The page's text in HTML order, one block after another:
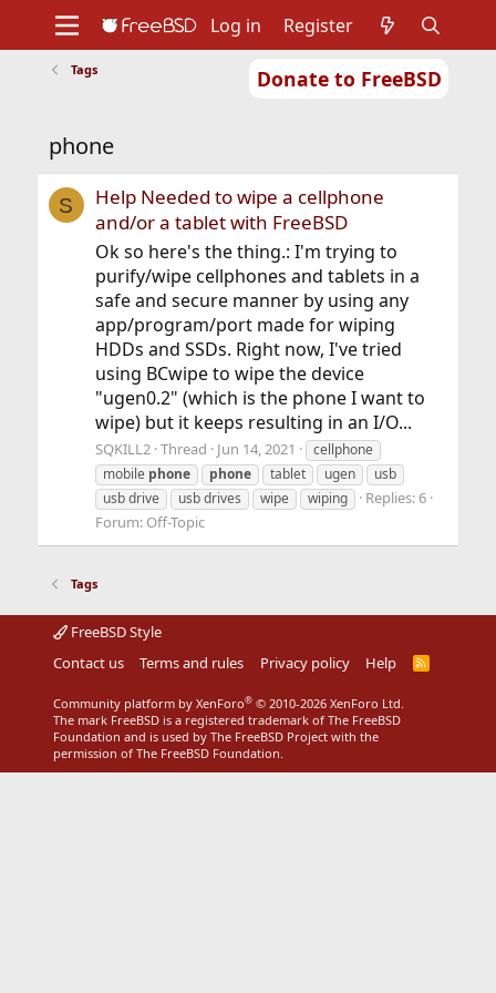
Donate to FreeBSD
Support
Foundation
Log in Register
Tags
phone
S
Help Needed to wipe a cellphone
and/or a tablet with FreeBSD
Ok so here's the thing.: I'm trying to
purify/wipe cellphones and tablets in a
safe and secure manner by using any
app/program/port made for wiping
HDDs and SSDs. Right now, I've tried
using BCwipe to wipe the device
"ugen0.2" (which is the phone I want to
wipe) but it keeps resulting in an I/O...
SQKILL2 Thread Jun 14, 2021
cellphone
mobile phone phone tablet ugen
usb
usb drive
usb drives wipe wiping
Replies: 6
Forum: Off-Topic
Tags
FreeBSD Style
Contact us
Terms and rules Privacy policy Help
R
Community platform by XenForo® © 2010-2026 XenForo Ltd.
The mark FreeBSD is a registered trademark of The FreeBSD
Foundation and is used by The FreeBSD Project with the
permission of The FreeBSD Foundation.